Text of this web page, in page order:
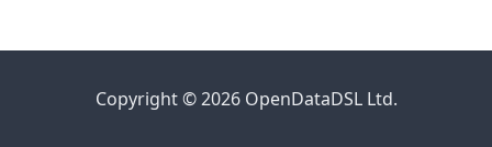
Copyright © 2026 OpenDataDSL Ltd.